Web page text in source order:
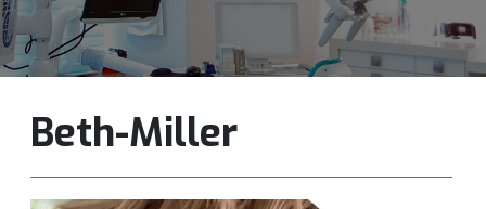
Beth-Miller